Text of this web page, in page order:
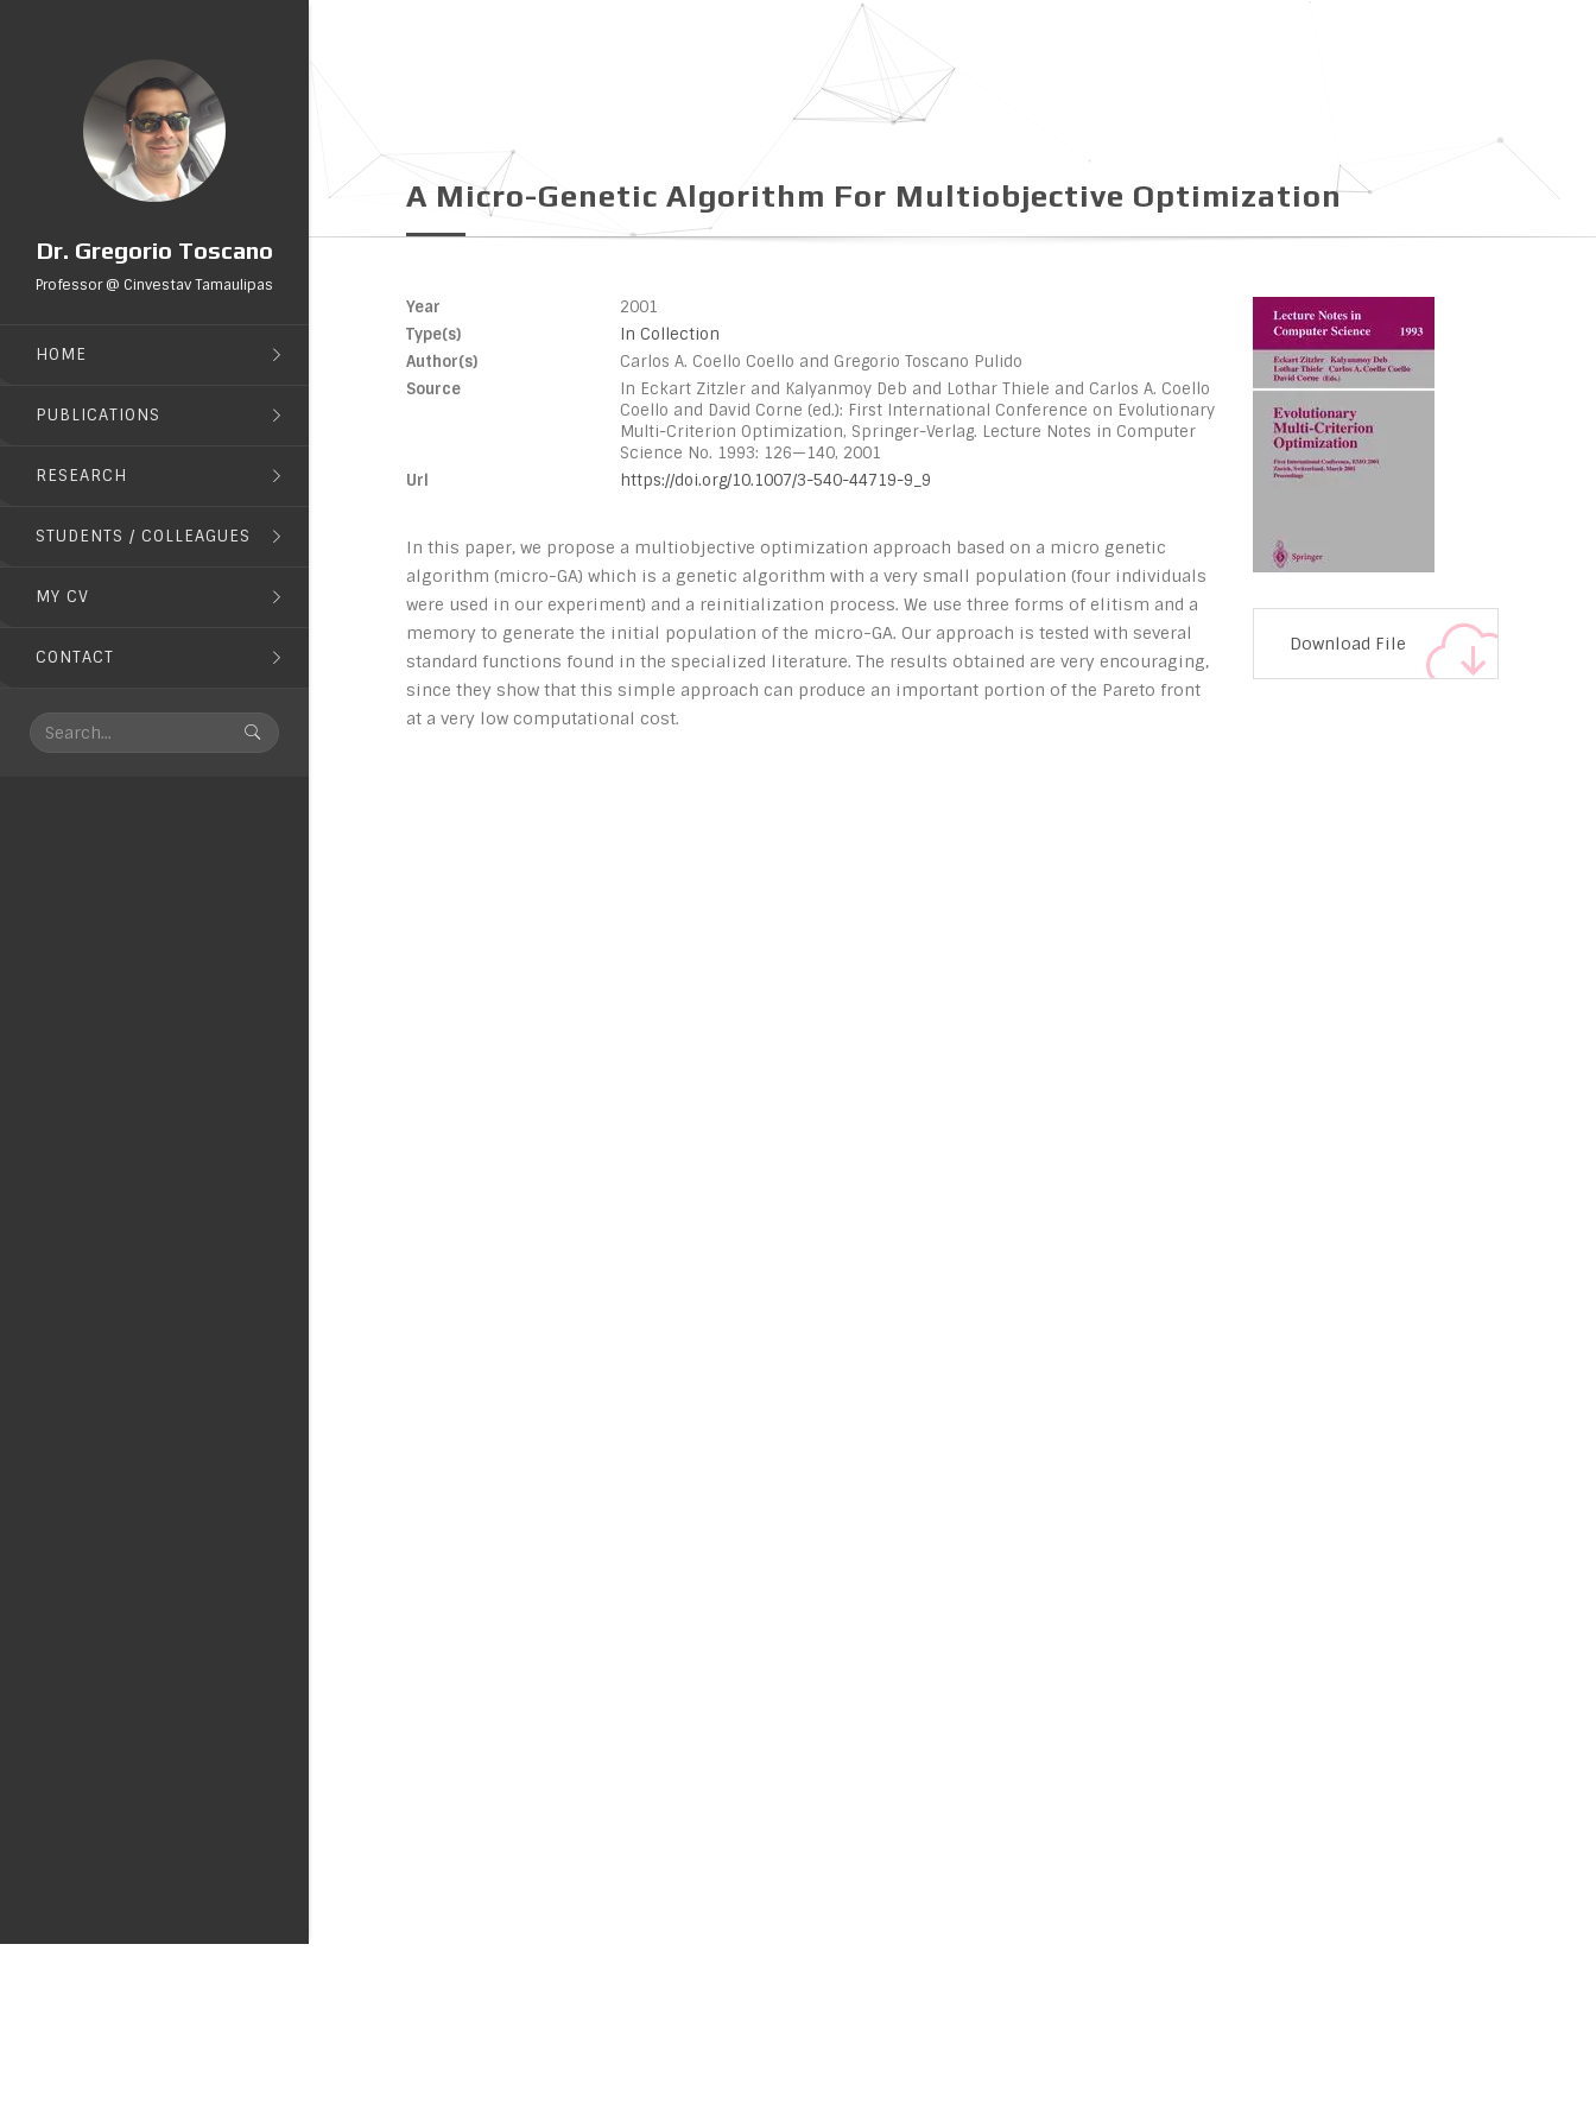
Dr. Gregorio Toscano
Professor @ Cinvestav Tamaulipas
HOME
PUBLICATIONS
RESEARCH
STUDENTS / COLLEAGUES
MY CV
CONTACT
A Micro-Genetic Algorithm For Multiobjective Optimization
Year
2001
Type(s)
In Collection
Author(s)
Carlos A. Coello Coello and Gregorio Toscano Pulido
Source
In Eckart Zitzler and Kalyanmoy Deb and Lothar Thiele and Carlos A. Coello
Coello and David Corne (ed.): First International Conference on Evolutionary
Multi-Criterion Optimization, Springer-Verlag. Lecture Notes in Computer
Science No. 1993: 126—140, 2001
Url
https://doi.org/10.1007/3-540-44719-9_9
In this paper, we propose a multiobjective optimization approach based on a micro genetic
algorithm (micro-GA) which is a genetic algorithm with a very small population (four individuals
were used in our experiment) and a reinitialization process. We use three forms of elitism and a
memory to generate the initial population of the micro-GA. Our approach is tested with several
standard functions found in the specialized literature. The results obtained are very encouraging,
since they show that this simple approach can produce an important portion of the Pareto front
at a very low computational cost.
Download File